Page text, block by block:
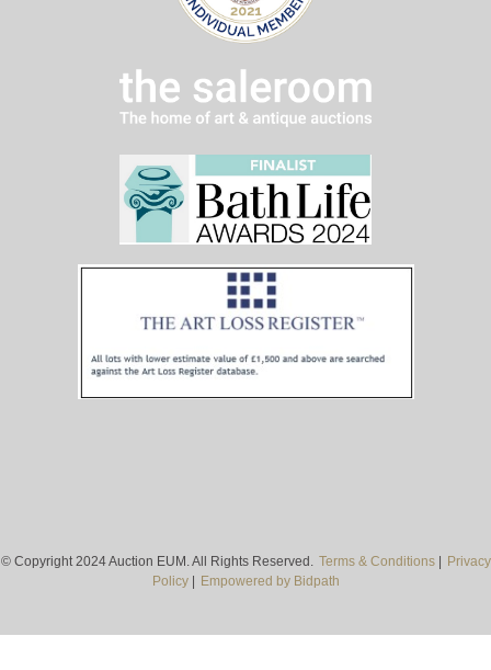
© Copyright 2024 Auction EUM. All Rights Reserved. Terms & Conditions|
Privacy
Policy| Empowered by Bidpath